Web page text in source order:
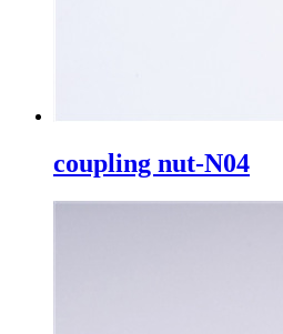
coupling nut-N04